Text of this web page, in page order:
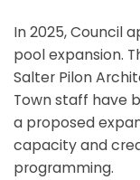
In 2025, Council
pool expansion.
Salter Pilon
Town staff have
a proposed
capacity and
programming.